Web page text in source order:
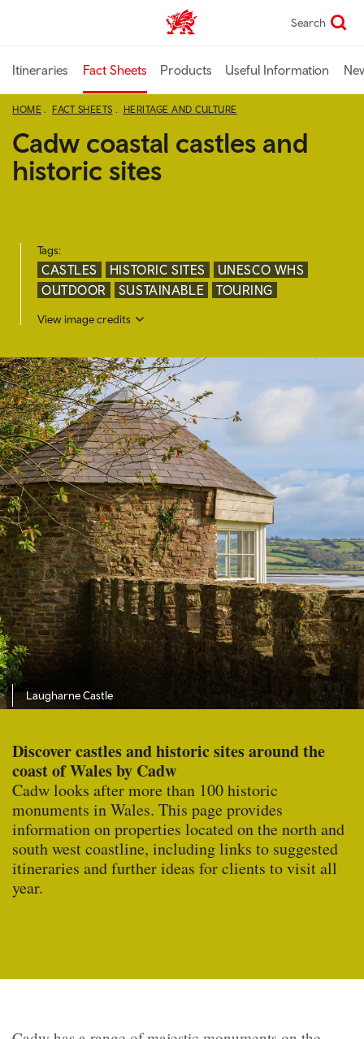
content
TravelTrade home Search
Itineraries Fact Sheets Products Useful Information
HOME FACT SHEETS HERITAGE AND CULTURE
Cadw coastal castles and
historic sites
Tags:
CASTLES HISTORIC SITES
UNESCO WHS
OUTDOOR
SUSTAINABLE TOURING
View image credits
Laugharne Castle
Discover castles and historic sites around the
coast of Wales by Cadw
Cadw looks after more than 100 historic
monuments in Wales. This page provides
information on properties located on the north and
south west coastline, including links to suggested
itineraries and further ideas for clients to visit all
year.